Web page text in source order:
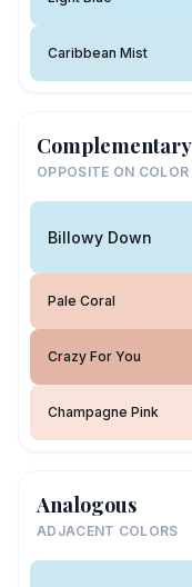
Caribbean Mist
Complementary
OPPOSITE ON COLOR
Billowy Down
Pale Coral
Crazy For You
Champagne Pink
Analogous
ADJACENT COLORS